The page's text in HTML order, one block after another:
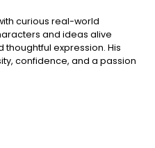
curious real-world
and ideas alive
expression. His
confidence, and a passion